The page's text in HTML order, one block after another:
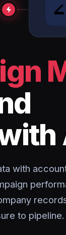
with
to pipeline.